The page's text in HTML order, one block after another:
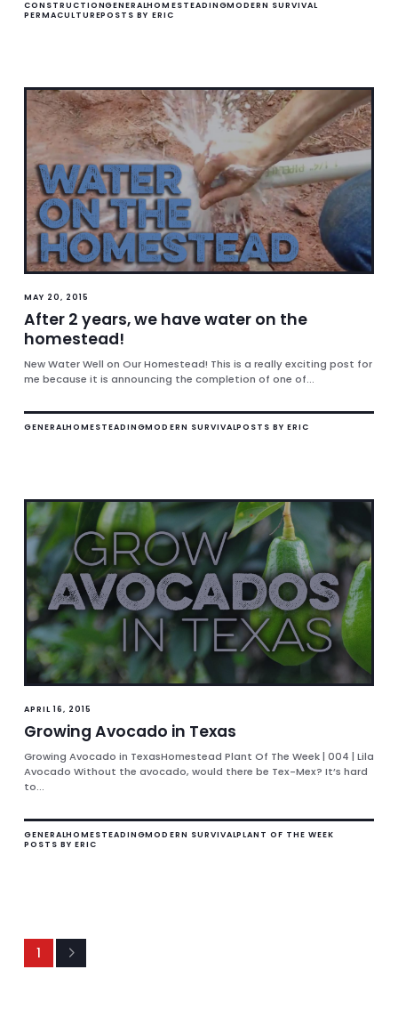
CONSTRUCTIONGENERALHOMESTEADINGMODERN SURVIVAL
PERMACULTUREPOSTS BY ERIC
MAY 20, 2015
After 2 years, we have water on the
homestead!
New Water Well on Our Homestead! This is a really exciting post for
me because it is announcing the completion of one of...
GENERALHOMESTEADINGMODERN SURVIVALPOSTS BY ERIC
APRIL 16, 2015
Growing Avocado in Texas
Growing Avocado in TexasHomestead Plant Of The Week | 004 | Lila
Avocado Without the avocado, would there be Tex-Mex? It’s hard
to...
GENERALHOMESTEADINGMODERN SURVIVALPLANT OF THE WEEK
POSTS BY ERIC
1 Next